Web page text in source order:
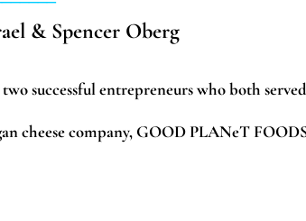
& Spencer Oberg
successful entrepreneurs who both served
cheese company, GOOD PLANeT